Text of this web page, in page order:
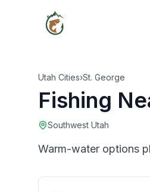
Utah Cities›St. George
Fishing
Southwest Utah
Warm-water options